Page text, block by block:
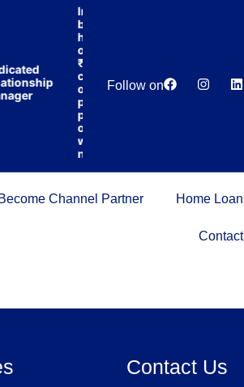
India’s first
broking
house
offering
₹1,00,000
cashback
on
purchasing
property
on a
woman’s
name.
Price
Guarantee
Follow on
Become Channel Partner Home Loan
Contact
Contact Us